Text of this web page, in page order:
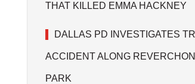
THAT KILLED EMMA HACKNEY
DALLAS PD INVESTIGATES
ACCIDENT ALONG REVERCHON
PARK